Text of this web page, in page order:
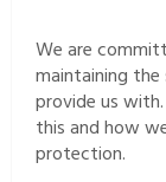
We are
maintaining
provide us
this and how
protection.